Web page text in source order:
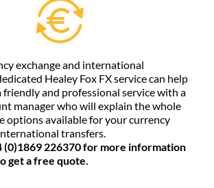
exchange and international
Healey Fox FX service can help
friendly and professional service with a
manager who will explain the whole
options available for your currency
transfers.
(0)1869 226370 for more information
get a free quote.